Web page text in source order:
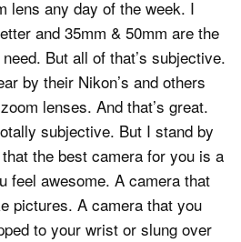
lens any day of the week. I
and 35mm & 50mm are the
But all of that’s subjective.
by their Nikon’s and others
lenses. And that’s great.
subjective. But I stand by
the best camera for you is a
feel awesome. A camera that
pictures. A camera that you
to your wrist or slung over